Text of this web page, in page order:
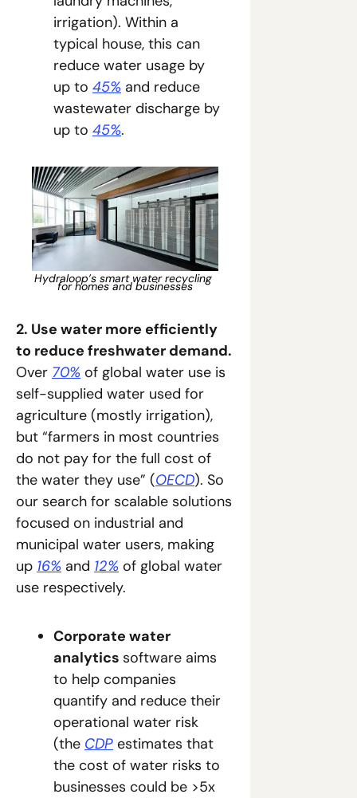
irrigation). Within a
typical house, this can
reduce water usage by
up to 45% and reduce
wastewater discharge by
up to 45%.
Hydraloop’s smart water recycling
for homes and businesses
2. Use water more efficiently
Over 70% of global water use is
self-supplied water used for
agriculture (mostly irrigation),
but “farmers in most countries
do not pay for the full cost of
the water they use” (OECD). So
our search for scalable solutions
focused on industrial and
municipal water users, making
up 16% and 12% of global water
use respectively.
Corporate water
analytics software aims
to help companies
quantify and reduce their
operational water risk
(the CDP estimates that
the cost of water risks to
businesses could be >5x